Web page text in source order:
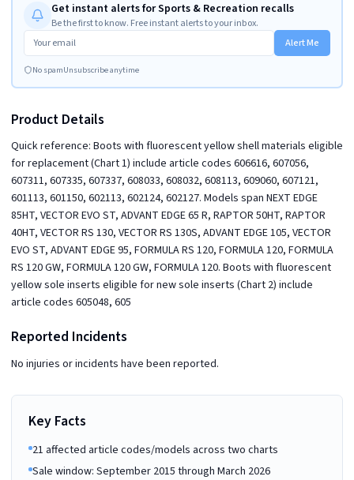
Get instant alerts for Sports & Recreation recalls
Be the first to know. Free instant alerts to your inbox.
Alert Me
No spamUnsubscribe anytime
Product Details
Quick reference: Boots with fluorescent yellow shell materials eligible
for replacement (Chart 1) include article codes 606616, 607056,
607311, 607335, 607337, 608033, 608032, 608113, 609060, 607121,
601113, 601150, 602113, 602124, 602127. Models span NEXT EDGE
85HT, VECTOR EVO ST, ADVANT EDGE 65 R, RAPTOR 50HT, RAPTOR
40HT, VECTOR RS 130, VECTOR RS 130S, ADVANT EDGE 105, VECTOR
EVO ST, ADVANT EDGE 95, FORMULA RS 120, FORMULA 120, FORMULA
RS 120 GW, FORMULA 120 GW, FORMULA 120. Boots with fluorescent
yellow sole inserts eligible for new sole inserts (Chart 2) include
article codes 605048, 605
Reported Incidents
No injuries or incidents have been reported.
Key Facts
21 affected article codes/models across two charts
Sale window: September 2015 through March 2026